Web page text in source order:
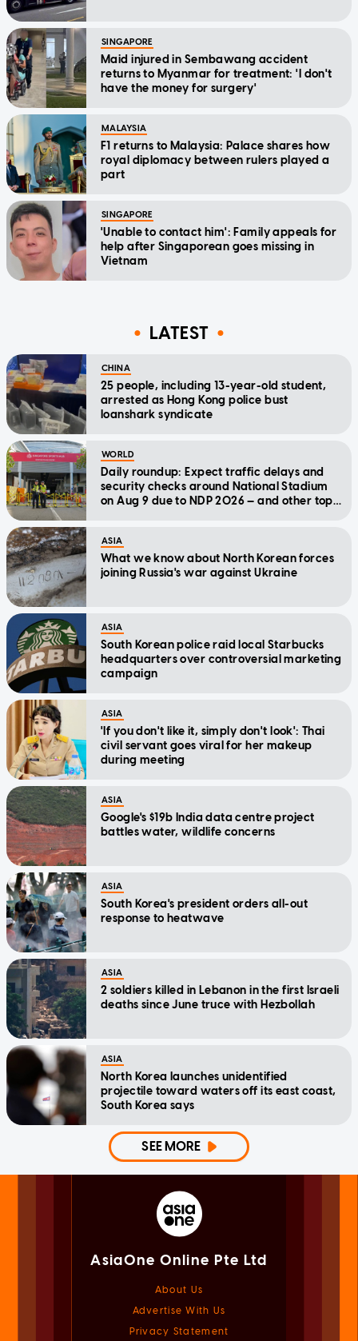
SINGAPORE
Maid injured in Sembawang accident
returns to Myanmar for treatment: 'I don't
have the money for surgery'
MALAYSIA
F1 returns to Malaysia: Palace shares how
royal diplomacy between rulers played a
part
SINGAPORE
'Unable to contact him': Family appeals for
help after Singaporean goes missing in
Vietnam
LATEST
CHINA
25 people, including 13-year-old student,
arrested as Hong Kong police bust
loanshark syndicate
WORLD
Daily roundup: Expect traffic delays and
security checks around National Stadium
on Aug 9 due to NDP 2026 — and other top
ASIA
What we know about North Korean forces
joining Russia's war against Ukraine
ASIA
South Korean police raid local Starbucks
headquarters over controversial marketing
campaign
ASIA
'If you don't like it, simply don't look': Thai
civil servant goes viral for her makeup
during meeting
ASIA
Google's $19b India data centre project
battles water, wildlife concerns
ASIA
South Korea's president orders all-out
response to heatwave
ASIA
2 soldiers killed in Lebanon in the first Israeli
deaths since June truce with Hezbollah
ASIA
North Korea launches unidentified
projectile toward waters off its east coast,
South Korea says
SEE MORE
AsiaOne Online Pte Ltd
About Us
Advertise With Us
Privacy Statement